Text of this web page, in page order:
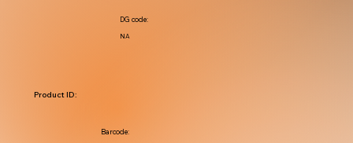
NA
DG code:
Barcode:
Product ID: